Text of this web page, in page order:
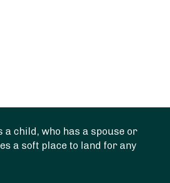
child, who has a spouse or
a soft place to land for any